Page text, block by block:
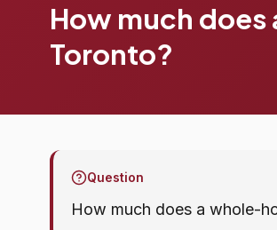
How much
Toronto?
Question
How much does a whole-